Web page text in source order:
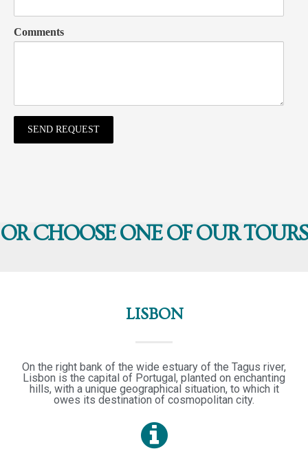
Comments
OR CHOOSE ONE OF OUR TOURS
LISBON
On the right bank of the wide estuary of the Tagus river,
Lisbon is the capital of Portugal, planted on enchanting
hills, with a unique geographical situation, to which it
owes its destination of cosmopolitan city.